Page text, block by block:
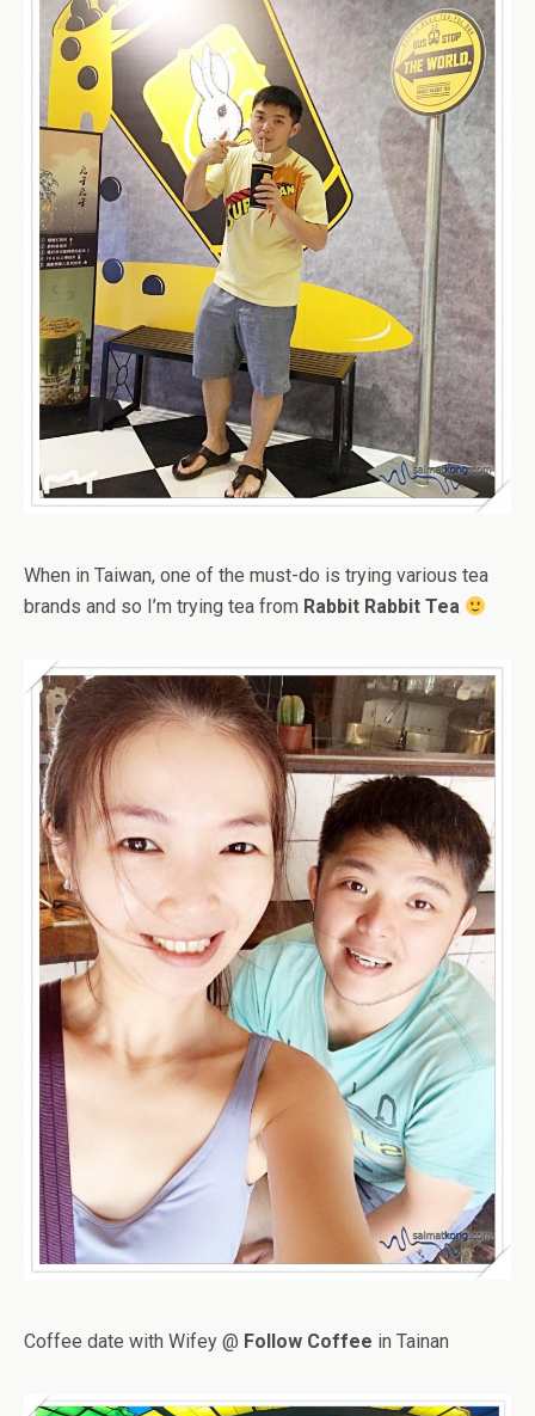
When in Taiwan, one of the must-do is trying various tea
brands and so I’m trying tea from Rabbit Rabbit Tea
Coffee date with Wifey @ Follow Coffee in Tainan